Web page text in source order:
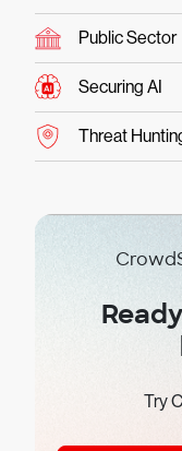
Public Sector
Securing AI
Threat
Try